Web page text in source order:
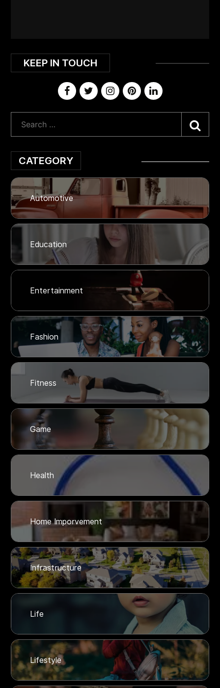
KEEP IN TOUCH
CATEGORY
Automotive
Education
Entertainment
Fashion
Fitness
Game
Health
Home Imporvement
Infrastructure
Life
Lifestyle